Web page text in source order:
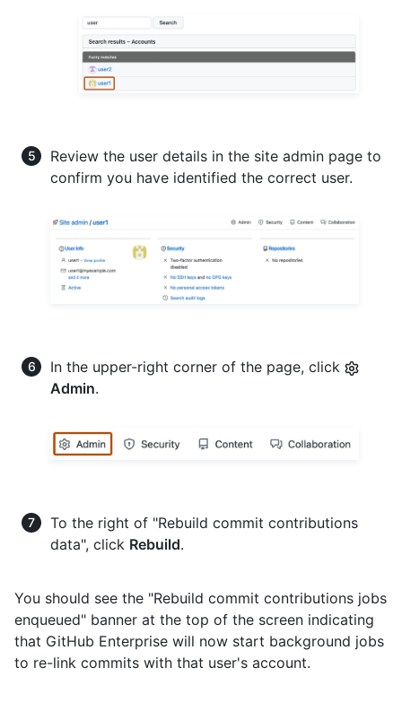
Review the user details in the site admin page to
confirm you have identified the correct user.
In the upper-right corner of the page, click
Admin.
To the right of "Rebuild commit contributions
data", click Rebuild.
You should see the "Rebuild commit contributions jobs
enqueued" banner at the top of the screen indicating
that GitHub Enterprise will now start background jobs
to re-link commits with that user's account.